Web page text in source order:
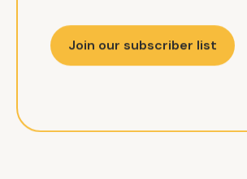
Join our subscriber list